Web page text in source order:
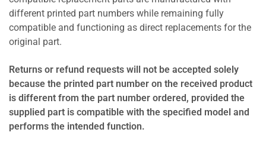
different printed part numbers while remaining fully
compatible and functioning as direct replacements for the
original part.
Returns or refund requests will not be accepted solely
because the printed part number on the received product
is different from the part number ordered, provided the
supplied part is compatible with the specified model and
performs the intended function.